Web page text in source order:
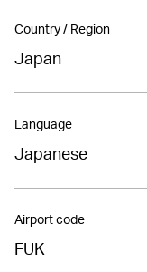
Country / Region
Japan
Language
Japanese
Airport code
FUK